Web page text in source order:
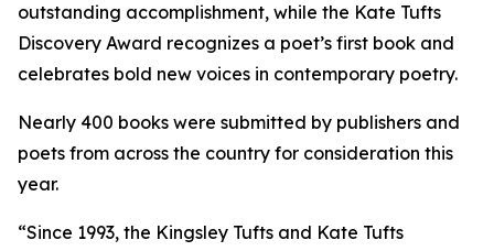
outstanding accomplishment, while the Kate Tufts
Discovery Award recognizes a poet’s first book and
celebrates bold new voices in contemporary poetry.
Nearly 400 books were submitted by publishers and
poets from across the country for consideration this
year.
“Since 1993, the Kingsley Tufts and Kate Tufts